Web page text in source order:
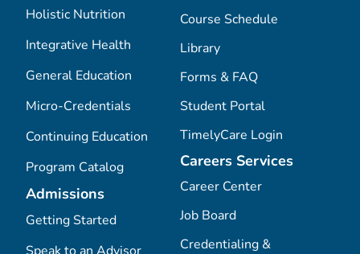
Holistic Nutrition
Integrative Health
General Education
Micro-Credentials
Continuing Education
Program Catalog
Admissions
Getting Started
Speak to an Advisor
Course Schedule
Library
Forms & FAQ
Student Portal
TimelyCare Login
Careers Services
Career Center
Job Board
Credentialing &